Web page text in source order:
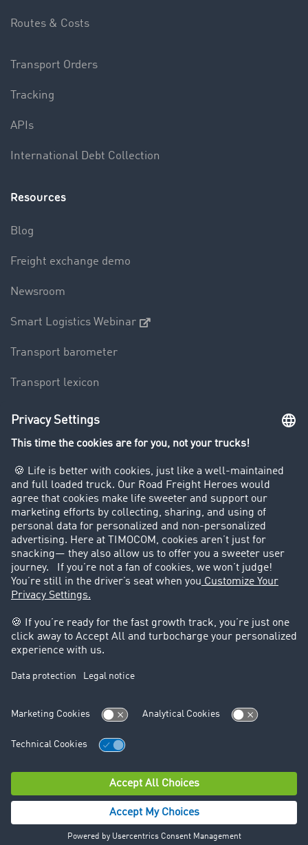
Routes & Costs
Transport Orders
Tracking
APIs
International Debt Collection
Resources
Blog
Freight exchange demo
Newsroom
Smart Logistics Webinar
Transport barometer
Transport lexicon
Truck driving bans
Customers recruit customers
Success Stories
Legal
Legal notice
Data protection
Cookie settings
Support
© TIMOCOM GmbH 2026. All rights reserved.